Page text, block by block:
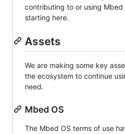
contributing to or using Mbed
starting here.
Assets
We are making some key
the ecosystem to continue
need.
Mbed OS
The Mbed OS terms of use